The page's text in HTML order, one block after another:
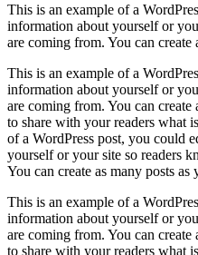
This is an example of a
information about yourself or
are coming from. You can create
This is an example of a
information about yourself or
are coming from. You can
to share with your readers what
of a WordPress post, you could
yourself or your site so readers
You can create as many posts as
This is an example of a
information about yourself or
are coming from. You can
to share with your readers what